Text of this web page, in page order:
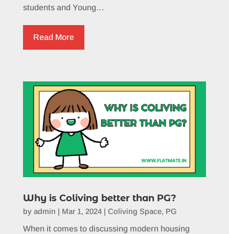
students and Young…
Read More
Why is Coliving better than PG?
by admin | Mar 1, 2024| Coliving Space, PG
When it comes to discussing modern housing